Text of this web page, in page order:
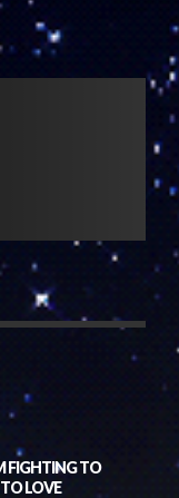
FIGHTING TO
LOVE